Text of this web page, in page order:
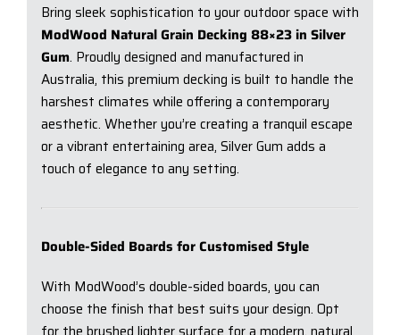
Bring sleek sophistication to your outdoor space with
ModWood Natural Grain Decking 88×23 in Silver
Gum. Proudly designed and manufactured in
Australia, this premium decking is built to handle the
harshest climates while offering a contemporary
aesthetic. Whether you’re creating a tranquil escape
or a vibrant entertaining area, Silver Gum adds a
touch of elegance to any setting.
Double-Sided Boards for Customised Style
With ModWood’s double-sided boards, you can
choose the finish that best suits your design. Opt